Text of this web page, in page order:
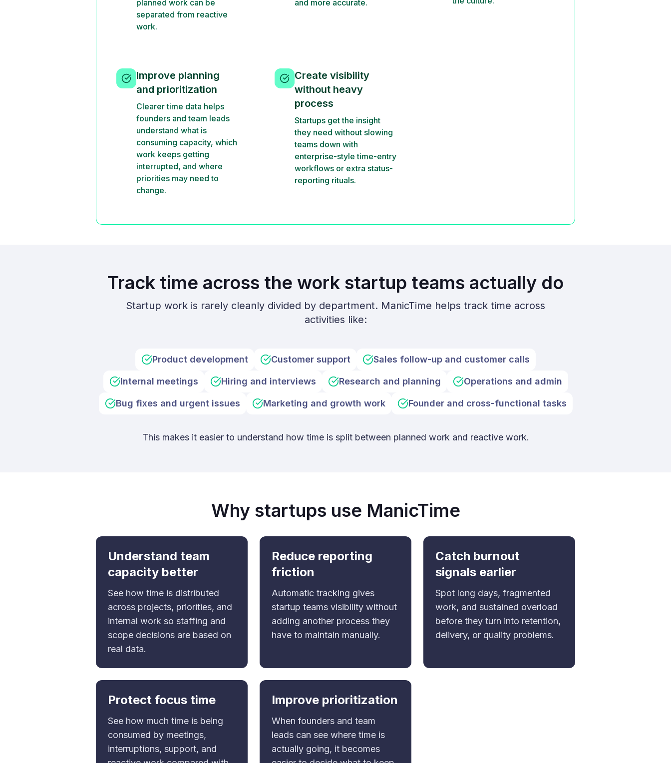
planned work can be
separated from reactive
work.
and more accurate.
Improve planning
and prioritization
Clearer time data helps
founders and team leads
understand what is
consuming capacity, which
work keeps getting
interrupted, and where
priorities may need to
change.
Create visibility
without heavy
process
Startups get the insight
they need without slowing
teams down with
enterprise-style time-entry
workflows or extra status-
reporting rituals.
Track time across the work startup teams actually do
Startup work is rarely cleanly divided by department. ManicTime helps track time across
activities like:
Product development Customer support Sales follow-up and customer calls
Internal meetings Hiring and interviews Research and planning Operations and admin
Bug fixes and urgent issues Marketing and growth work Founder and cross-functional tasks
This makes it easier to understand how time is split between planned work and reactive work.
Why startups use ManicTime
Understand team
capacity better
See how time is distributed
across projects, priorities, and
internal work so staffing and
scope decisions are based on
real data.
Reduce reporting
friction
Automatic tracking gives
startup teams visibility without
adding another process they
have to maintain manually.
Catch burnout
signals earlier
Spot long days, fragmented
work, and sustained overload
before they turn into retention,
delivery, or quality problems.
Protect focus time
See how much time is being
consumed by meetings,
interruptions, support, and
Improve prioritization
When founders and team
leads can see where time is
actually going, it becomes